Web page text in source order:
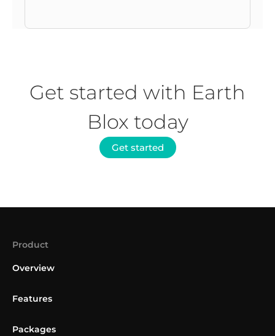
Get started with Earth
Blox today
Get started
Product
Overview
Features
Packages